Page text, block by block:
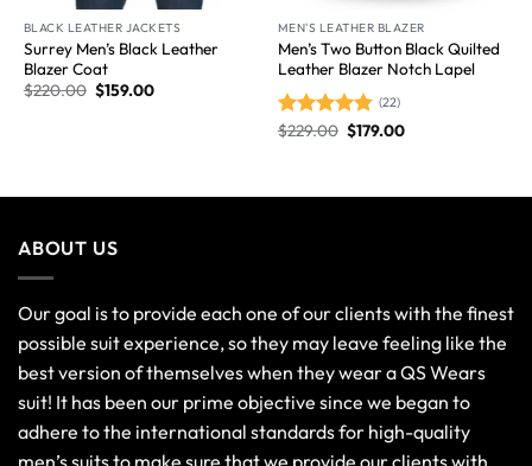
BLACK LEATHER JACKETS
Surrey Men’s Black Leather
Blazer Coat
$220.00 $159.00
MEN'S LEATHER BLAZER
Men’s Two Button Black Quilted
Leather Blazer Notch Lapel
Rated4.86
(22)
$229.00 $179.00
ABOUT US
Our goal is to provide each one of our clients with the finest
possible suit experience, so they may leave feeling like the
best version of themselves when they wear a QS Wears
suit! It has been our prime objective since we began to
adhere to the international standards for high-quality
men’s suits to make sure that we provide our clients with